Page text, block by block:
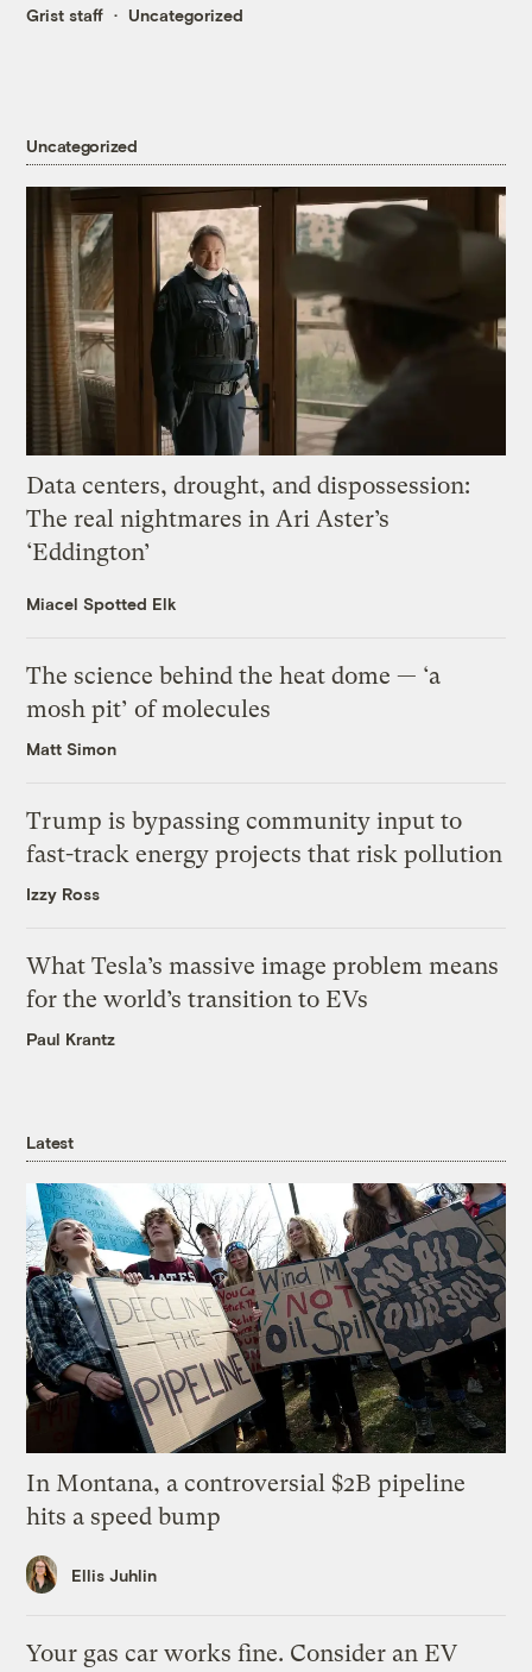
Grist staff Uncategorized
Uncategorized
Data centers, drought, and dispossession:
The real nightmares in Ari Aster’s
‘Eddington’
Miacel Spotted Elk
The science behind the heat dome — ‘a
mosh pit’ of molecules
Matt Simon
Trump is bypassing community input to
fast-track energy projects that risk pollution
Izzy Ross
What Tesla’s massive image problem means
for the world’s transition to EVs
Paul Krantz
Latest
In Montana, a controversial $2B pipeline
hits a speed bump
Ellis Juhlin
Your gas car works fine. Consider an EV